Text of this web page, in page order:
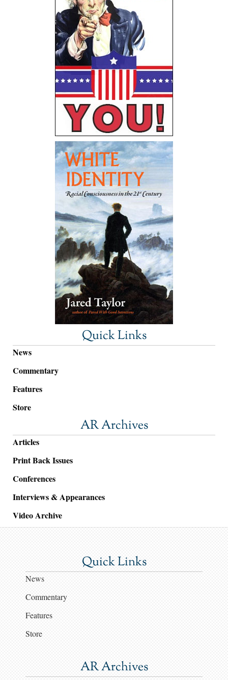
Quick Links
News
Commentary
Features
Store
AR Archives
Articles
Print Back Issues
Conferences
Interviews & Appearances
Video Archive
Quick Links
News
Commentary
Features
Store
AR Archives